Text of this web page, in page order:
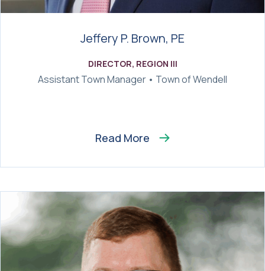
Jeffery P. Brown, PE
DIRECTOR, REGION III
Assistant Town Manager • Town of Wendell
Read More